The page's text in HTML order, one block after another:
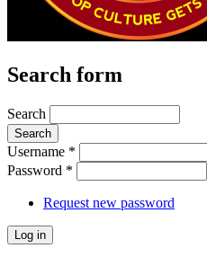
Search form
Search
Username *
Password *
Request new password